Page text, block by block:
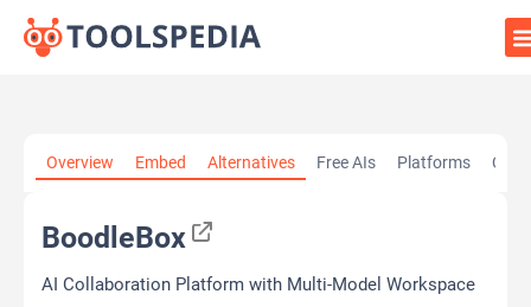
Overview Embed Alternatives Free AIs Platforms
BoodleBox
AI Collaboration Platform with Multi-Model Workspace